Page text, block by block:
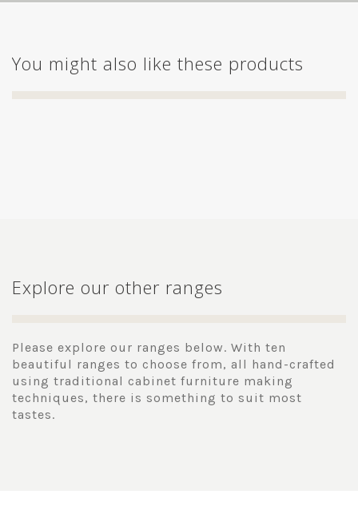
You might also like these products
Explore our other ranges
Please explore our ranges below. With ten
beautiful ranges to choose from, all hand-crafted
using traditional cabinet furniture making
techniques, there is something to suit most
tastes.